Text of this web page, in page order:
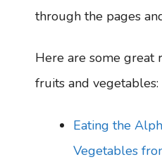
through the pages
Here are some great
fruits and vegetables:
Eating the
Vegetables